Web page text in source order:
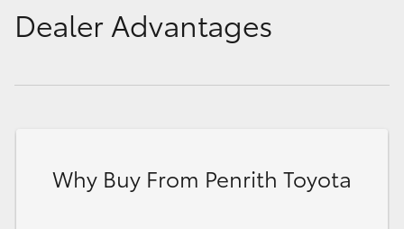
Dealer Advantages
Why Buy From Penrith Toyota